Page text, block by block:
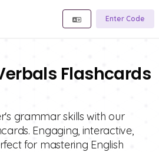
Enter Code
Flashcards
grammar skills with our
Engaging, interactive,
for mastering English